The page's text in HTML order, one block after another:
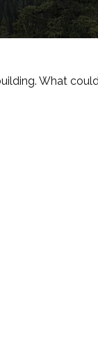
What